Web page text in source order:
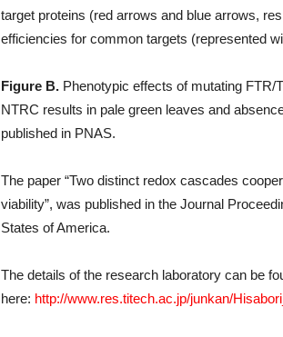
target proteins (red arrows and blue arrows,
efficiencies for common targets (represented
Figure B. Phenotypic effects of mutating FTR/
NTRC results in pale green leaves and
published in PNAS.
The paper “Two distinct redox cascades
viability”, was published in the Journal
States of America.
The details of the research laboratory can be
here: http://www.res.titech.ac.jp/junkan/